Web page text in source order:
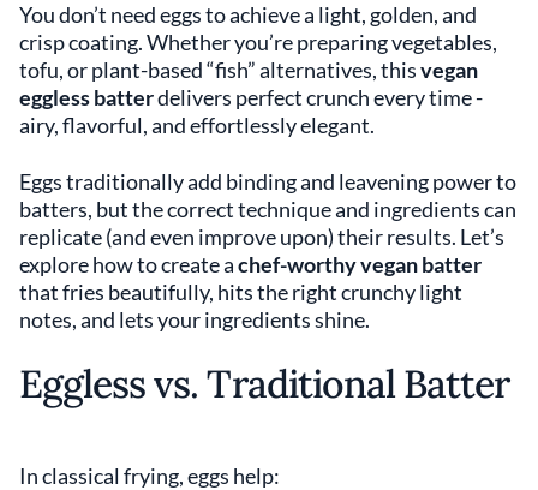
You don’t need eggs to achieve a light, golden, and
crisp coating. Whether you’re preparing vegetables,
tofu, or plant-based “fish” alternatives, thisvegan
eggless batterdelivers perfect crunch every time -
airy, flavorful, and effortlessly elegant.
Eggs traditionally add binding and leavening power to
batters, but the correct technique and ingredients can
replicate (and even improve upon) their results. Let’s
explore how to create achef-worthy vegan batter
that fries beautifully, hits the right crunchy light
notes, and lets your ingredients shine.
Eggless vs. Traditional Batter
In classical frying, eggs help: